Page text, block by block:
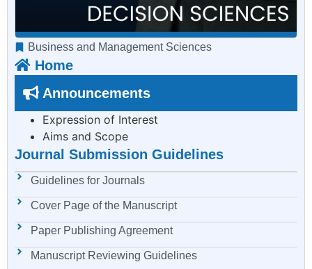
Business and Management Sciences
Home
Announcements
Expression of Interest
Aims and Scope
Journal Submission Guidelines
Guidelines for Journals
Cover Page of the Manuscript
Paper Publishing Agreement
Manuscript Reviewing Guidelines